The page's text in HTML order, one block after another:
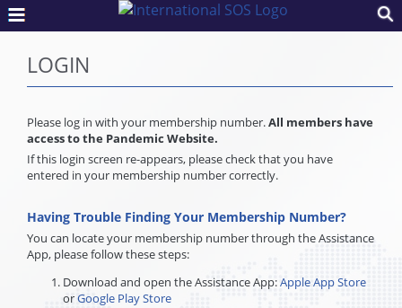
LOGIN
Please log in with your membership number.All members have
access to the Pandemic Website.
If this login screen re-appears, please check that you have
entered in your membership number correctly.
Having Trouble Finding Your Membership Number?
You can locate your membership number through the Assistance
App, please follow these steps:
Download and open the Assistance App:Apple App Store
orGoogle Play Store